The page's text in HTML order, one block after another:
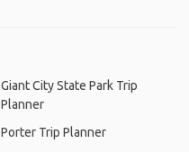
Giant City State Park Trip
Planner
Porter Trip Planner